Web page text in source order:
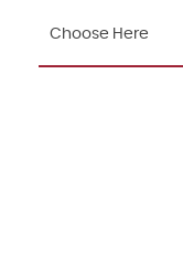
Choose Here